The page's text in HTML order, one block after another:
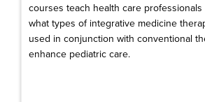
courses teach health care professionals
what types of integrative medicine
used in conjunction with conventional
enhance pediatric care.